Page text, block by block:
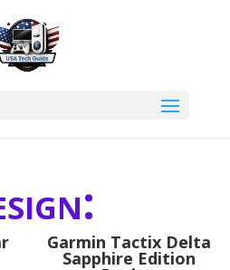
Garmin Tactix Delta
Sapphire Edition